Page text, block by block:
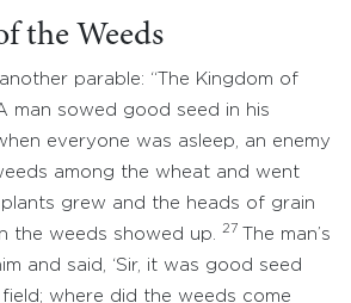
the Weeds
parable: “The Kingdom of
man sowed good seed in his
everyone was asleep, an enemy
among the wheat and went
grew and the heads of grain
the weeds showed up.
27
The man’s
and said, ‘Sir, it was good seed
where did the weeds come